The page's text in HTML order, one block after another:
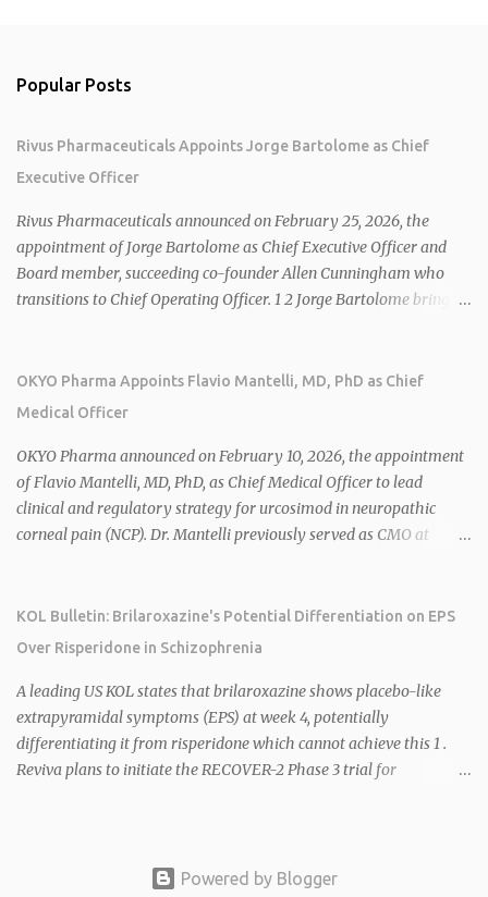
Popular Posts
Rivus Pharmaceuticals Appoints Jorge Bartolome as Chief
Executive Officer
Rivus Pharmaceuticals announced on February 25, 2026, the
appointment of Jorge Bartolome as Chief Executive Officer and
Board member, succeeding co-founder Allen Cunningham who
transitions to Chief Operating Officer. 1 2 Jorge Bartolome brings
sales. 1 2 Rivus focuses on oral therapies for MASH, obesity, and
cardiometabolic diseases, with lead candidate HU6 (oral
2026 plans include advancing HU6 in the AMPLIFY Phase 2 trial
for MASH and initiating first clinical trial for RV-8451, an oral
muscle-preserving GLP-1 for obesity. 1 2 Ian F. Smith, Co-Chair of
the Board, highlighted Bartolome's expertise in late-stage
release/2026/02/25/3244576/0/en/Rivus-Pharmaceu...
OKYO Pharma Appoints Flavio Mantelli, MD, PhD as Chief
Medical Officer
OKYO Pharma announced on February 10, 2026, the appointment
of Flavio Mantelli, MD, PhD, as Chief Medical Officer to lead
clinical and regulatory strategy for urcosimod in neuropathic
corneal pain (NCP). Dr. Mantelli previously served as CMO at
over $1 billion in sales in 2024. Urcosimod has FDA Fast Track
designation for NCP, with a planned ~150-subject Phase 2b/3
appointment follows the recent hiring of CEO Robert Dempsey
and strengthens OKYO's ophthalmology leadership team. OKYO
Pharma shares rose 10.80% intraday following the
announcement. Sources:
KOL Bulletin: Brilaroxazine's Potential Differentiation on EPS
Over Risperidone in Schizophrenia
A leading US KOL states that brilaroxazine shows placebo-like
extrapyramidal symptoms (EPS) at week 4, potentially
differentiating it from risperidone which cannot achieve this 1 .
Reviva plans to initiate the RECOVER-2 Phase 3 trial for
schizophrenia symptom domains, including negative symptoms,
Powered by Blogger